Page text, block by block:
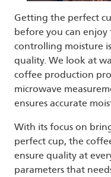
Getting the perfect
before you can
controlling moisture
quality. We look at
coffee production
microwave
ensures accurate
With its focus on
perfect cup, the
ensure quality at
parameters that